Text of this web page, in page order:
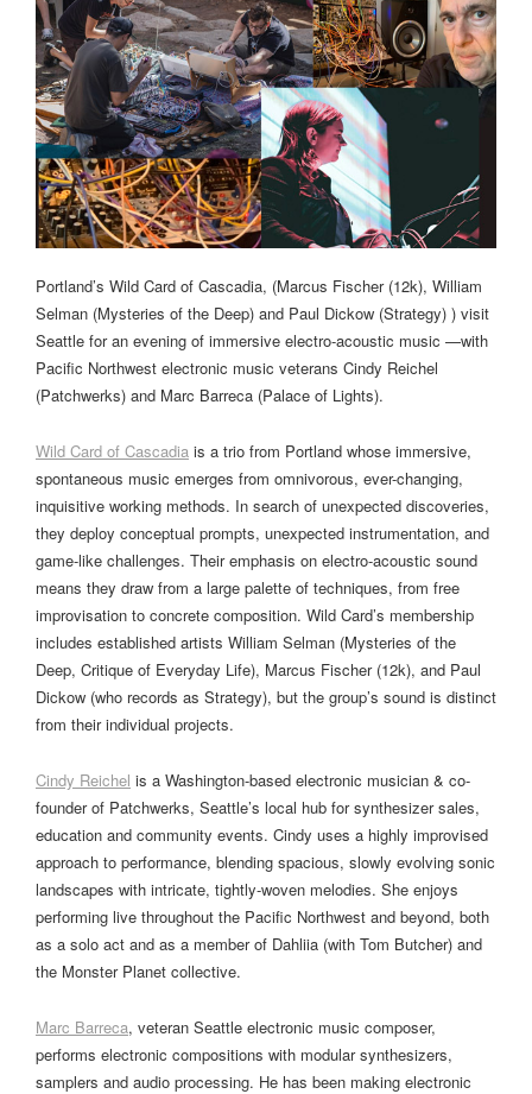
Portland’s Wild Card of Cascadia, (Marcus Fischer (12k), William
Selman (Mysteries of the Deep) and Paul Dickow (Strategy) ) visit
Seattle for an evening of immersive electro-acoustic music —with
Pacific Northwest electronic music veterans Cindy Reichel
(Patchwerks) and Marc Barreca (Palace of Lights).
Wild Card of Cascadia is a trio from Portland whose immersive,
spontaneous music emerges from omnivorous, ever-changing,
inquisitive working methods. In search of unexpected discoveries,
they deploy conceptual prompts, unexpected instrumentation, and
game-like challenges. Their emphasis on electro-acoustic sound
means they draw from a large palette of techniques, from free
improvisation to concrete composition. Wild Card’s membership
includes established artists William Selman (Mysteries of the
Deep, Critique of Everyday Life), Marcus Fischer (12k), and Paul
Dickow (who records as Strategy), but the group’s sound is distinct
from their individual projects.
Cindy Reichel is a Washington-based electronic musician & co-
founder of Patchwerks, Seattle’s local hub for synthesizer sales,
education and community events. Cindy uses a highly improvised
approach to performance, blending spacious, slowly evolving sonic
landscapes with intricate, tightly-woven melodies. She enjoys
performing live throughout the Pacific Northwest and beyond, both
as a solo act and as a member of Dahliia (with Tom Butcher) and
the Monster Planet collective.
Marc Barreca, veteran Seattle electronic music composer,
performs electronic compositions with modular synthesizers,
samplers and audio processing. He has been making electronic